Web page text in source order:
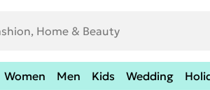
Women Men Kids Wedding